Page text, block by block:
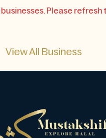
Please refresh
View All Business